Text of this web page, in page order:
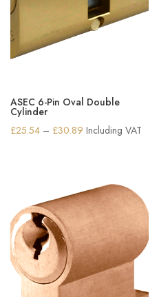
ASEC 6-Pin Oval Double
Cylinder
£25.54 – £30.89 Price
through
£30.89
Including VAT